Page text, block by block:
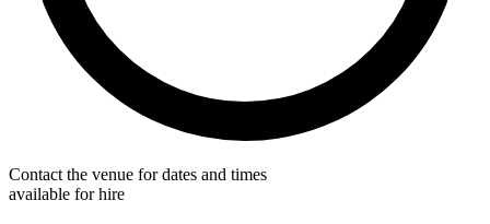
Contact the venue for dates and times
available for hire